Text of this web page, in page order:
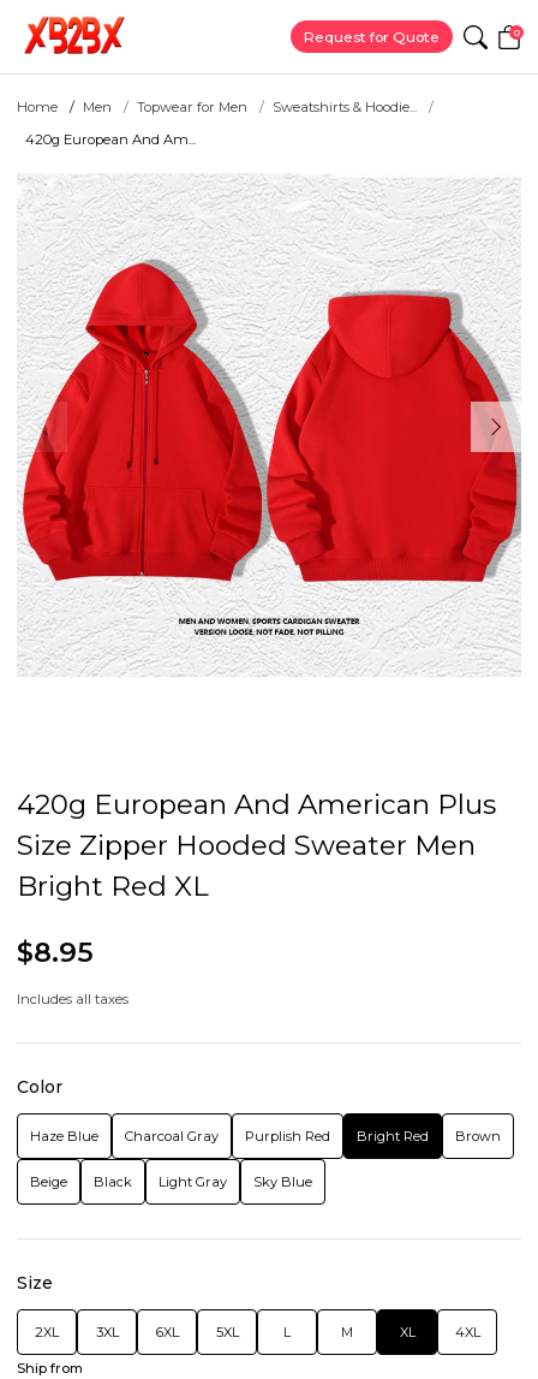
Request for Quote 0
Home Men Topwear for Men
Sweatshirts & Hoodie...
420g European And Am...
420g European And American Plus
Size Zipper Hooded Sweater Men
Bright Red XL
$8.95
Includes all taxes
Color
Haze Blue Charcoal Gray Purplish Red Bright Red Brown
Beige Black Light Gray Sky Blue
Size
2XL 3XL 6XL 5XL L M XL 4XL
Ship from